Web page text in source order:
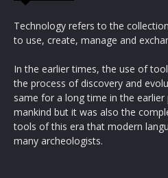
Technology refers to the
to use, create, manage and
In the earlier times, the use of
the process of discovery and
same for a long time in the
mankind but it was also the
tools of this era that modern
many archeologists.